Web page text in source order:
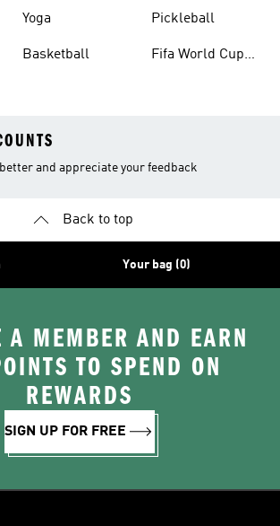
Yoga
Basketball
Pickleball
Fifa World Cup
and appreciate your feedback
Back to top
Your bag (0)
A MEMBER AND EARN
TO SPEND ON
REWARDS
SIGN UP FOR FREE